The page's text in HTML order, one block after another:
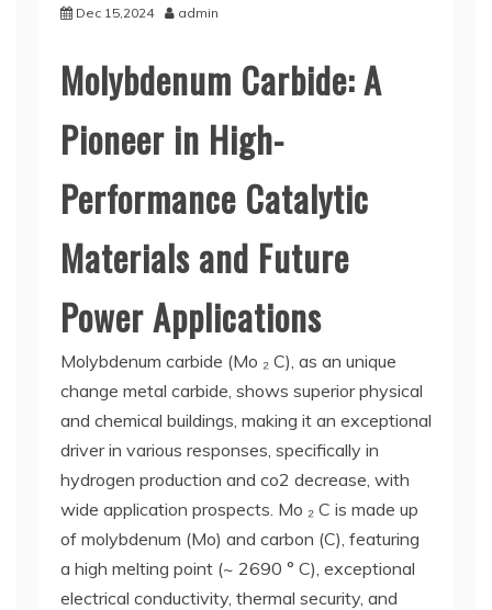
Dec 15,2024 admin
Molybdenum Carbide: A
Pioneer in High-
Performance Catalytic
Materials and Future
Power Applications
Molybdenum carbide (Mo ₂ C), as an unique
change metal carbide, shows superior physical
and chemical buildings, making it an exceptional
driver in various responses, specifically in
hydrogen production and co2 decrease, with
wide application prospects. Mo ₂ C is made up
of molybdenum (Mo) and carbon (C), featuring
a high melting point (~ 2690 ° C), exceptional
electrical conductivity, thermal security, and